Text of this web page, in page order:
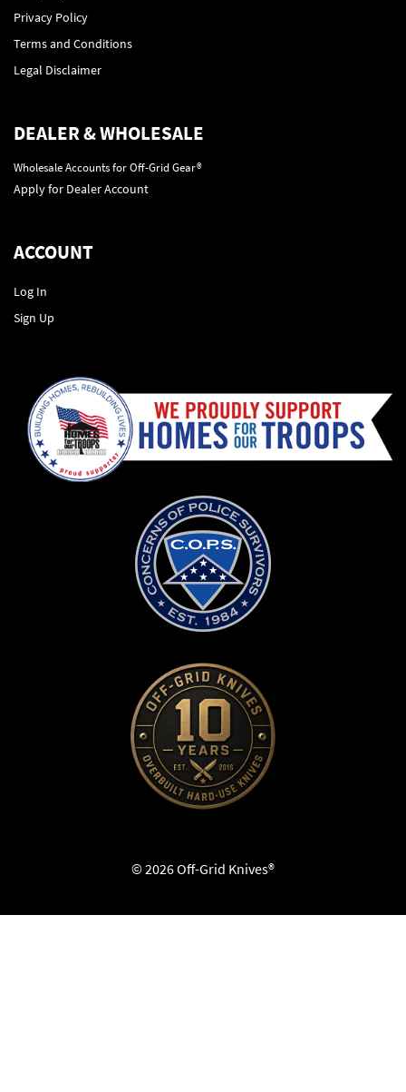
Privacy Policy
Terms and Conditions
Legal Disclaimer
DEALER & WHOLESALE
Wholesale Accounts for Off-Grid Gear®
Apply for Dealer Account
ACCOUNT
Log In
Sign Up
© 2026 Off-Grid Knives®